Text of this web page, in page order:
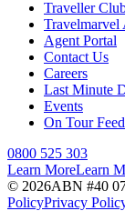
Traveller
Travelmarvel
Agent Portal
Contact Us
Careers
Last Minute
Events
On Tour
0800 525 303
Learn MoreLearn
© 2026ABN #40
PolicyPrivacy